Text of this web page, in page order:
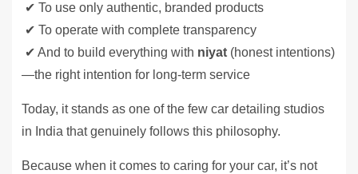
✔ To use only authentic, branded products
✔ To operate with complete transparency
✔ And to build everything with niyat (honest intentions)
—the right intention for long-term service
Today, it stands as one of the few car detailing studios
in India that genuinely follows this philosophy.
Because when it comes to caring for your car, it’s not